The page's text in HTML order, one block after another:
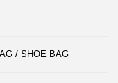
/ SHOE BAG